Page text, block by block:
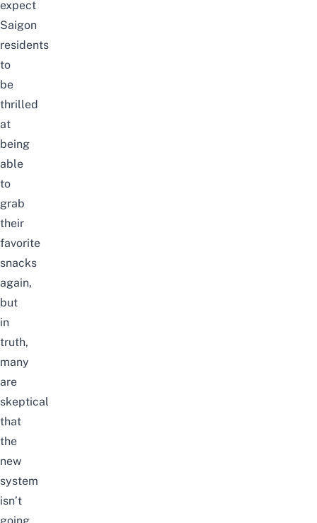
expect
Saigon
residents
to
be
thrilled
at
being
able
to
grab
their
favorite
snacks
again,
but
in
truth,
many
are
skeptical
that
the
new
system
isn’t